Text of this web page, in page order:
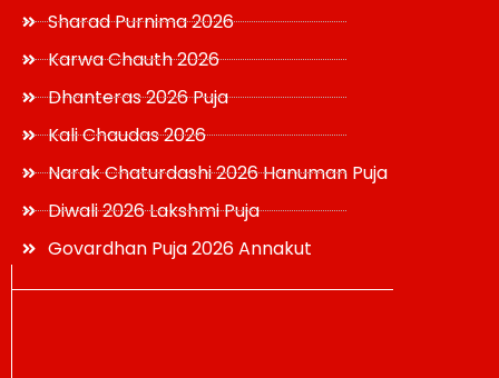
Sharad Purnima 2026
Karwa Chauth 2026
Dhanteras 2026 Puja
Kali Chaudas 2026
Narak Chaturdashi 2026 Hanuman Puja
Diwali 2026 Lakshmi Puja
Govardhan Puja 2026 Annakut